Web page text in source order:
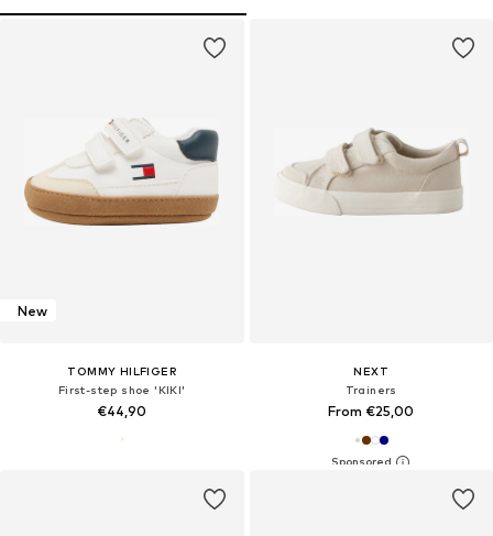
New
TOMMY HILFIGER
First-step shoe 'KIKI'
€44,90
NEXT
Trainers
From €25,00